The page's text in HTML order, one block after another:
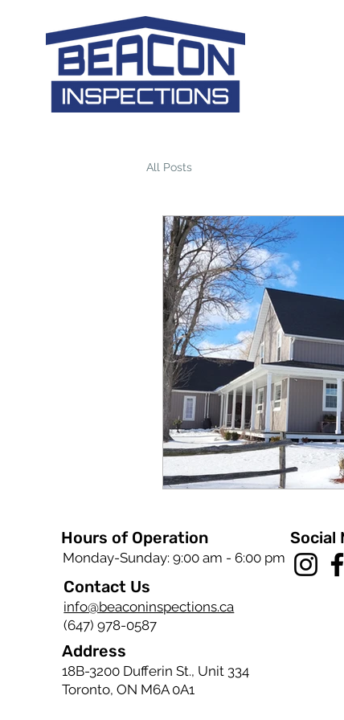
All Posts
Hours of Operation
Monday-Sunday: 9:00 am - 6:00 pm
Contact Us
Social
info@beaconinspections.ca
(647) 978-0587
Address
18B-3200 Dufferin St., Unit 334
Toronto, ON M6A 0A1